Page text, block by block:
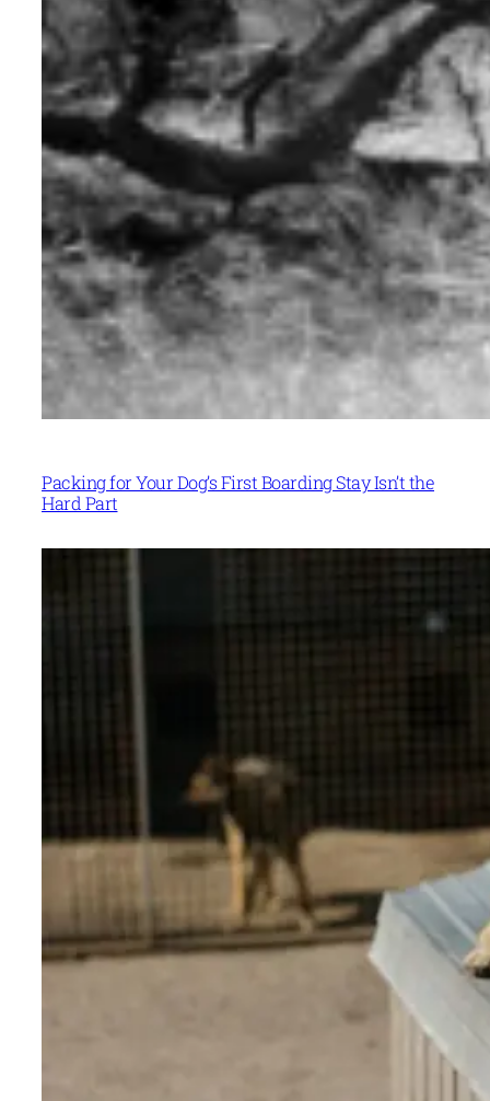
Packing for Your Dog’s First Boarding Stay Isn’t the
Hard Part